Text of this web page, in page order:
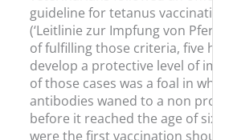
guideline for tetanus
(‘Leitlinie zur Impfung von
of fulfilling those criteria, five
develop a protective level of
of those cases was a foal in
antibodies waned to a non
before it reached the age of six
were the first vaccination